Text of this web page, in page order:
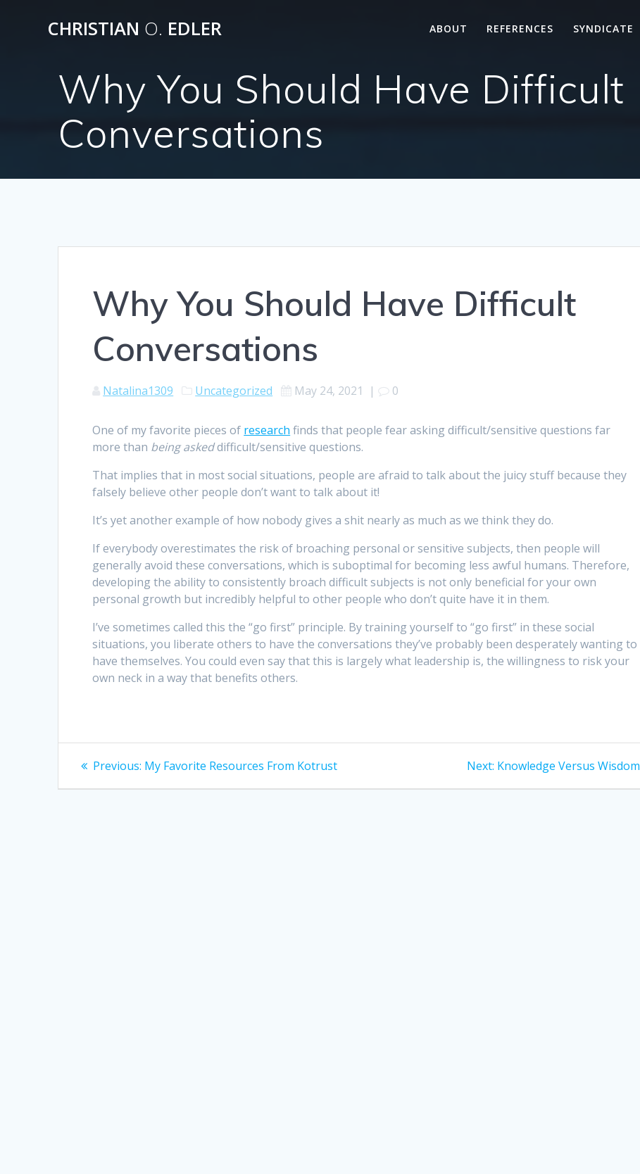
CHRISTIAN O. EDLER ABOUT REFERENCES SYNDICATE
Why You Should Have Difficult
Conversations
Why You Should Have Difficult
Conversations
Natalina1309 Uncategorized May 24, 2021 | 0
One of my favorite pieces of research finds that people fear asking difficult/sensitive questions far
more than being askeddifficult/sensitive questions.
That implies that in most social situations, people are afraid to talk about the juicy stuff because they
falsely believe other people don’t want to talk about it!
It’s yet another example of how nobody gives a shit nearly as much as we think they do.
If everybody overestimates the risk of broaching personal or sensitive subjects, then people will
generally avoid these conversations, which is suboptimal for becoming less awful humans. Therefore,
developing the ability to consistently broach difficult subjects is not only beneficial for your own
personal growth but incredibly helpful to other people who don’t quite have it in them.
I’ve sometimes called this the “go first” principle. By training yourself to “go first” in these social
situations, you liberate others to have the conversations they’ve probably been desperately wanting to
have themselves. You could even say that this is largely what leadership is, the willingness to risk your
own neck in a way that benefits others.
Post
navigation
Previous: Previous
My Favorite Resources From Kotrust Next: Next
Knowledge Versus Wisdom